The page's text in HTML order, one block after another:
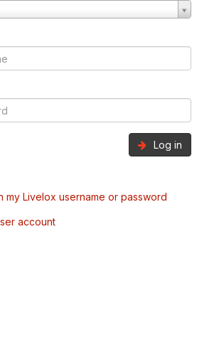
Log in
my Livelox username or password
account